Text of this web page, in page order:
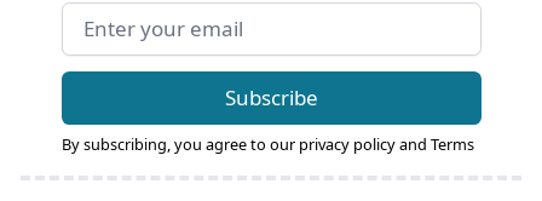
Email address
Subscribe
By subscribing, you agree to our privacy policyand Terms